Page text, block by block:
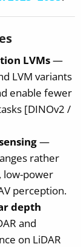
LVMs—
LVM variants
enable fewer
[DINOv2 /
—
rather
low-power
perception.
depth
and
on LiDAR